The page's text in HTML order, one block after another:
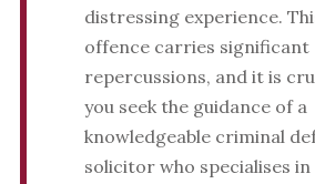
distressing experience.
offence carries significant
repercussions, and it is
you seek the guidance of a
knowledgeable criminal
solicitor who specialises in